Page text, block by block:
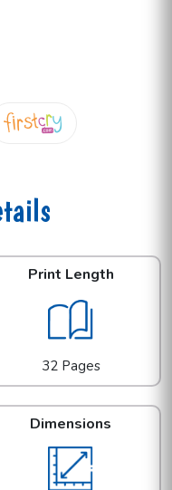
Print Length
32 Pages
Dimensions